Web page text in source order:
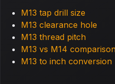
M13 tap drill size
M13 clearance hole
M13 thread pitch
M13 vs M14
M13 to inch conversion